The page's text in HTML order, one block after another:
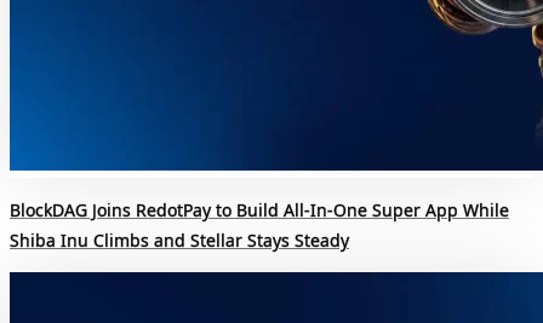
BlockDAG Joins RedotPay to Build All-In-One Super App While
Shiba Inu Climbs and Stellar Stays Steady